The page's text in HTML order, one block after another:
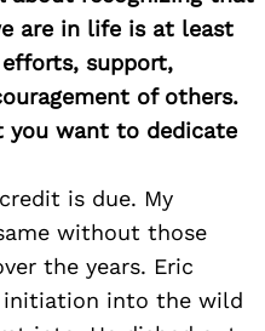
are in life is at least
support,
of others.
you want to dedicate
is due. My
without those
the years. Eric
initiation into the wild